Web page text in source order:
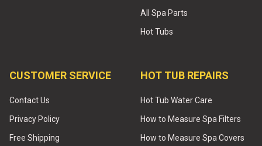
All Spa Parts
Hot Tubs
CUSTOMER SERVICE
Contact Us
Privacy Policy
Free Shipping
HOT TUB REPAIRS
Hot Tub Water Care
How to Measure Spa Filters
How to Measure Spa Covers